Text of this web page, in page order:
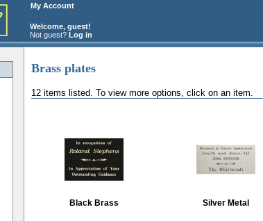
My Account
Welcome, guest!
Not guest? Log in
Brass plates
12 items listed. To view more options, click on an item.
Black Brass Silver Metal